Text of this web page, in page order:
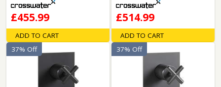
£455.99
ADD TO CART
£514.99
ADD TO CART
37% Off 37% Off